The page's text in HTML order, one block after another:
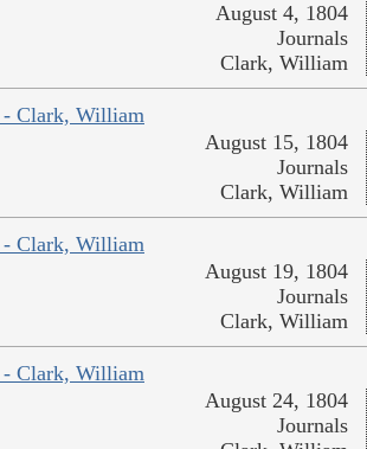
August 4, 1804
Journals
Clark, William
- Clark, William
August 15, 1804
Journals
Clark, William
- Clark, William
August 19, 1804
Journals
Clark, William
- Clark, William
August 24, 1804
Journals